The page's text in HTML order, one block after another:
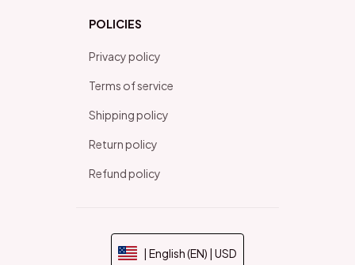
POLICIES
Privacy policy
Terms of service
Shipping policy
Return policy
Refund policy
| English (EN) | USD